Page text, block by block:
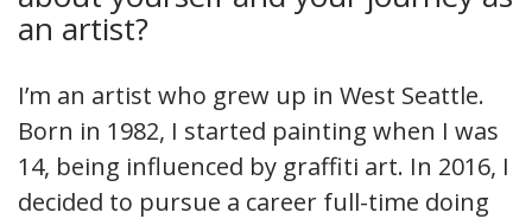
an artist?
I’m an artist who grew up in West Seattle.
Born in 1982, I started painting when I was
14, being influenced by graffiti art. In 2016, I
decided to pursue a career full-time doing